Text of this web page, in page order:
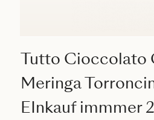
Tutto Cioccolato
Meringa
EInkauf immmer